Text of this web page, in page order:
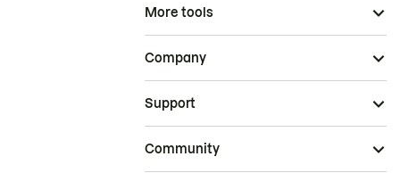
More tools
Company
Support
Community